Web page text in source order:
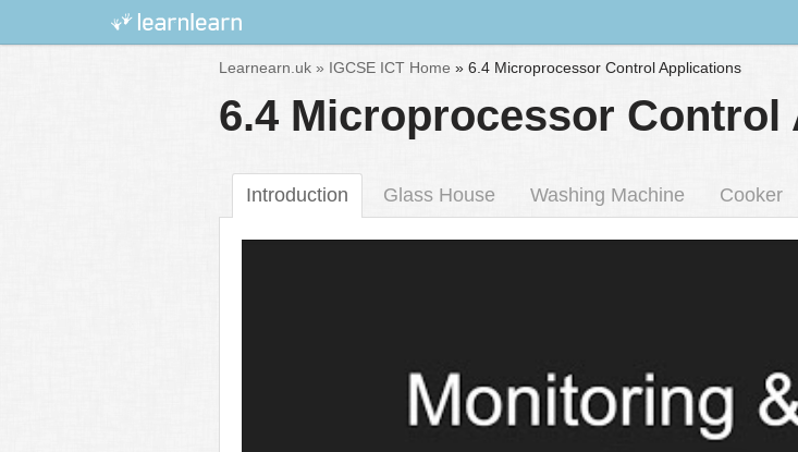
Learnearn.uk » IGCSE ICT Home »6.4 Microprocessor Control Applications
6.4 Microprocessor Control
Introduction Glass House Washing Machine Cooker